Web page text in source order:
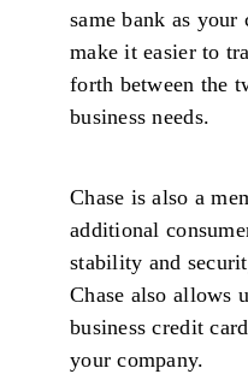
same bank as your
make it easier to
forth between the
business needs.
Chase is also a
additional
stability and
Chase also allows
business credit
your company.